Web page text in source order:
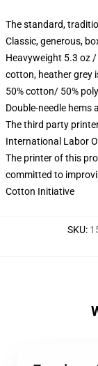
The standard,
Classic, generous,
Heavyweight 5.3 oz
cotton, heather grey
50% cotton/ 50%
Double-needle hems
The third party
International Labor
The printer of this
committed to
Cotton Initiative
SKU: